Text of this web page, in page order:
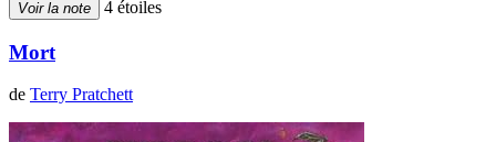
Voir la note 4 étoiles
Mort
de Terry Pratchett